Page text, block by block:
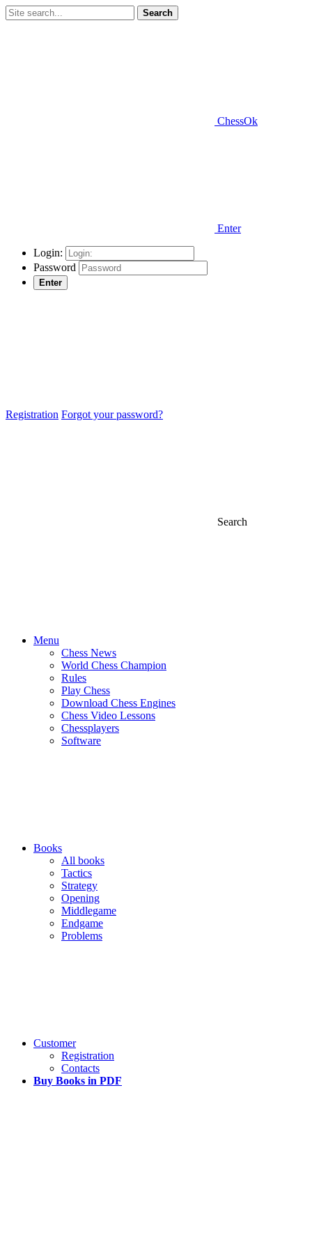
Search
ChessOk
Enter
Login:
Password
Enter
Registration Forgot your password?
Search
Menu
Chess News
World Chess Champion
Rules
Play Chess
Download Chess Engines
Chess Video Lessons
Chessplayers
Software
Books
All books
Tactics
Strategy
Opening
Middlegame
Endgame
Problems
Customer
Registration
Contacts
Buy Books in PDF